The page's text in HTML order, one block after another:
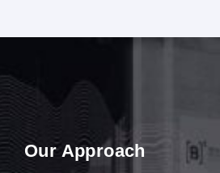
Our Approach